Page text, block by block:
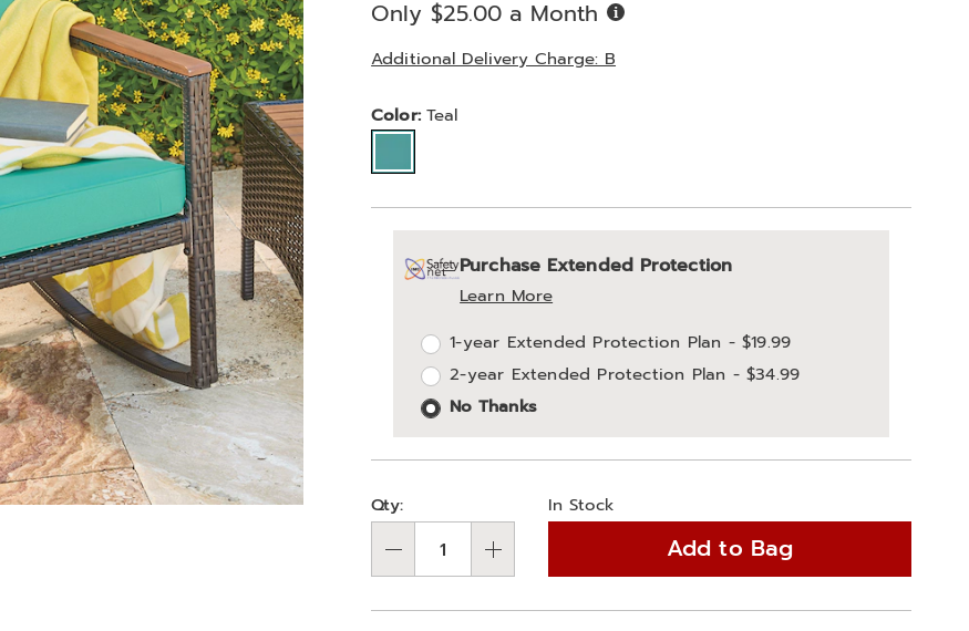
Price
Only $25.00 a Month Buy
Pay
Additional Delivery Charge: B
Variations
Color:Teal
Personalization
options
Pick
Choose
options
Extended
Service
Plan
Options
Purchase Extended Protection
Learn More
1-year Extended Protection Plan - $19.99
2-year Extended Protection Plan - $34.99
No Thanks
Qty: In Stock
Add to Bag